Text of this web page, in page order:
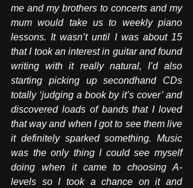
me and my brothers to concerts and my
mum would take us to weekly piano
lessons. It wasn’t until I was about 15
that I took an interest in guitar and found
writing with it really natural, I’d also
starting picking up secondhand CDs
totally ‘judging a book by it’s cover’ and
discovered loads of bands that I loved
that way and when I got to see them live
it definitely sparked something. Music
was the only thing I could see myself
doing when it came to choosing A-
levels so I took a chance on it and